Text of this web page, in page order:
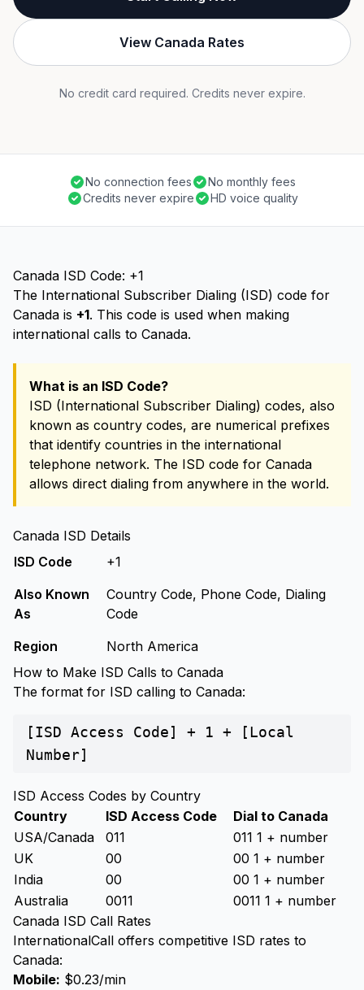
View Canada Rates
No credit card required. Credits never expire.
No connection fees
No monthly fees
Credits never expire
HD voice quality
Canada ISD Code: +1
The International Subscriber Dialing (ISD) code for
Canada is +1. This code is used when making
international calls to Canada.
What is an ISD Code?
ISD (International Subscriber Dialing) codes, also
known as country codes, are numerical prefixes
that identify countries in the international
telephone network. The ISD code for Canada
allows direct dialing from anywhere in the world.
Canada ISD Details
ISD Code
+1
Also Known
As
Country Code, Phone Code, Dialing
Code
Region
North America
How to Make ISD Calls to Canada
The format for ISD calling to Canada:
[ISD Access Code] + 1 + [Local
Number]
ISD Access Codes by Country
Country
ISD Access Code
Dial to Canada
USA/Canada
011
011 1 + number
UK
00
00 1 + number
India
00
00 1 + number
Australia
0011
0011 1 + number
Canada ISD Call Rates
InternationalCall offers competitive ISD rates to
Canada:
Mobile: $0.23/min